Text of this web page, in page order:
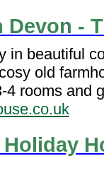
-
in beautiful
old
4 rooms and